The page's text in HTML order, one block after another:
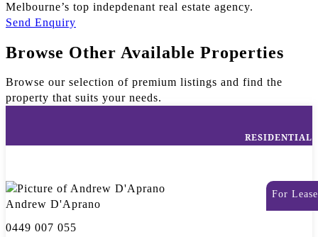
Melbourne’s top indepdenant real estate agency.
Send Enquiry
Browse Other Available Properties
Browse our selection of premium listings and find the
property that suits your needs.
RESIDENTIAL
For Lease
Andrew D'Aprano
0449 007 055